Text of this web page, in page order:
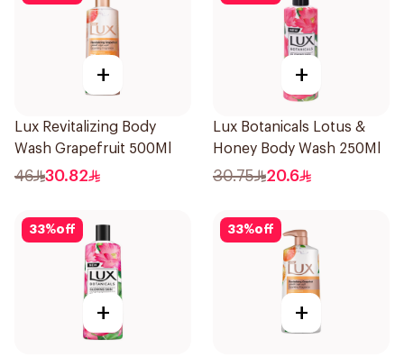
+
Lux Revitalizing Body
Wash Grapefruit 500Ml
46 30.82
+
Lux Botanicals Lotus &
Honey Body Wash 250Ml
30.75 20.6
33%off
+
33%off
+